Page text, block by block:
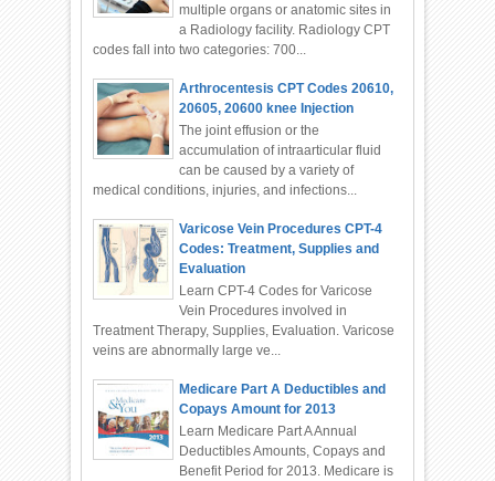
multiple organs or anatomic sites in
a Radiology facility. Radiology CPT
codes fall into two categories: 700...
Arthrocentesis CPT Codes 20610,
20605, 20600 knee Injection
The joint effusion or the
accumulation of intraarticular fluid
can be caused by a variety of
medical conditions, injuries, and infections...
Varicose Vein Procedures CPT-4
Codes: Treatment, Supplies and
Evaluation
Learn CPT-4 Codes for Varicose
Vein Procedures involved in
Treatment Therapy, Supplies, Evaluation. Varicose
veins are abnormally large ve...
Medicare Part A Deductibles and
Copays Amount for 2013
Learn Medicare Part A Annual
Deductibles Amounts, Copays and
Benefit Period for 2013. Medicare is